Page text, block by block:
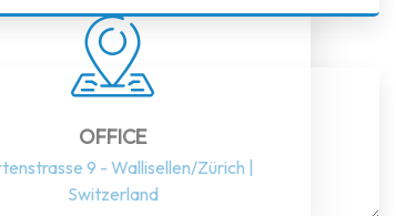
OFFICE
9 - Wallisellen/Zürich |
Switzerland